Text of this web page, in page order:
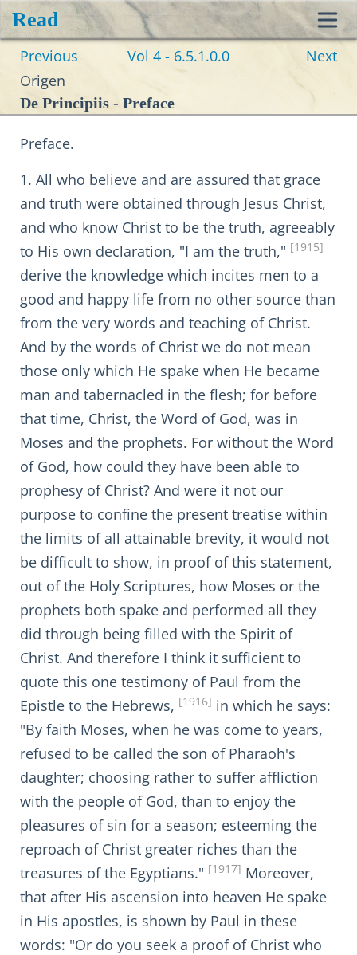
Read
Previous Vol 4 - 6.5.1.0.0
Next
Origen
De Principiis - Preface
Preface.
1. All who believe and are assured that grace
and truth were obtained through Jesus Christ,
and who know Christ to be the truth, agreeably
to His own declaration, "I am the truth," [1915]
derive the knowledge which incites men to a
good and happy life from no other source than
from the very words and teaching of Christ.
And by the words of Christ we do not mean
those only which He spake when He became
man and tabernacled in the flesh; for before
that time, Christ, the Word of God, was in
Moses and the prophets. For without the Word
of God, how could they have been able to
prophesy of Christ? And were it not our
purpose to confine the present treatise within
the limits of all attainable brevity, it would not
be difficult to show, in proof of this statement,
out of the Holy Scriptures, how Moses or the
prophets both spake and performed all they
did through being filled with the Spirit of
Christ. And therefore I think it sufficient to
quote this one testimony of Paul from the
Epistle to the Hebrews, [1916] in which he says:
"By faith Moses, when he was come to years,
refused to be called the son of Pharaoh's
daughter; choosing rather to suffer affliction
with the people of God, than to enjoy the
pleasures of sin for a season; esteeming the
reproach of Christ greater riches than the
treasures of the Egyptians." [1917] Moreover,
that after His ascension into heaven He spake
in His apostles, is shown by Paul in these
words: "Or do you seek a proof of Christ who